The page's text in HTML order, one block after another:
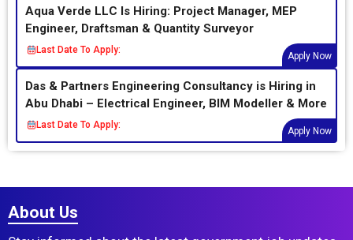
Aqua Verde LLC Is Hiring: Project Manager, MEP
Engineer, Draftsman & Quantity Surveyor
Last Date To Apply:
Apply Now
Das & Partners Engineering Consultancy is Hiring in
Abu Dhabi – Electrical Engineer, BIM Modeller & More
Last Date To Apply:
Apply Now
About Us